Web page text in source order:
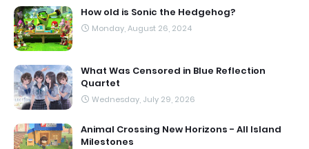
How old is Sonic the Hedgehog?
Monday, August 26, 2024
What Was Censored in Blue Reflection
Quartet
Wednesday, July 29, 2026
Animal Crossing New Horizons - All Island
Milestones